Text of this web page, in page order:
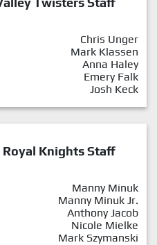
Chris Unger
Mark Klassen
Anna Haley
Emery Falk
Josh Keck
Royal Knights Staff
Manny Minuk
Manny Minuk Jr.
Anthony Jacob
Nicole Mielke
Mark Szymanski